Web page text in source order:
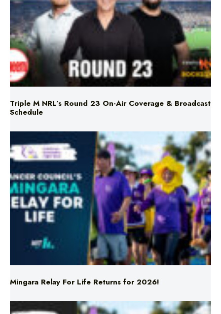
Triple M NRL’s Round 23 On-Air Coverage & Broadcast
Schedule
Mingara Relay For Life Returns for 2026!